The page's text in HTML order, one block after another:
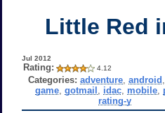
Little Red
Jul 2012
Rating: 4.12
Categories: adventure ,android
game, gotmail idac, mobile,
rating-y